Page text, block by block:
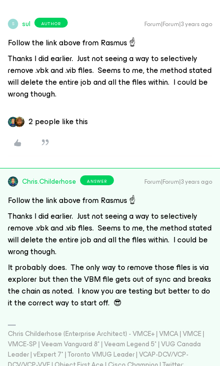
S sul AUTHOR Forum|Forum|3 years ago
Follow the link above from Rasmus ☝️
Thanks I did earlier. Just not seeing a way to selectively
remove .vbk and .vib files. Seems to me, the method stated
will delete the entire job and all the files within. I could be
wrong though.
2 people like this
Chris.Childerhose ANSWER Forum|Forum|3 years ago
Follow the link above from Rasmus ☝️
Thanks I did earlier. Just not seeing a way to selectively
remove .vbk and .vib files. Seems to me, the method stated
will delete the entire job and all the files within. I could be
wrong though.
It probably does. The only way to remove those files is via
explorer but then the VBM file gets out of sync and breaks
the chain as noted. I know you are testing but better to do
it the correct way to start off. 😎
Chris Childerhose (Enterprise Architect) - VMCE+ | VMCA | VMCE |
VMCE-SP | Veeam Vanguard 8* | Veeam Legend 5* | VUG Canada
Leader | vExpert 7* | Toronto VMUG Leader | VCAP-DCV/VCP-